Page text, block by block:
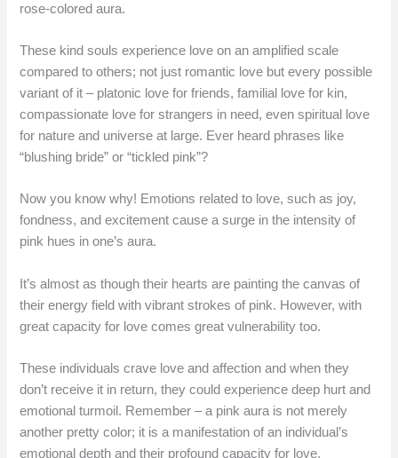
rose-colored aura.
These kind souls experience love on an amplified scale
compared to others; not just romantic love but every possible
variant of it – platonic love for friends, familial love for kin,
compassionate love for strangers in need, even spiritual love
for nature and universe at large. Ever heard phrases like
“blushing bride” or “tickled pink”?
Now you know why! Emotions related to love, such as joy,
fondness, and excitement cause a surge in the intensity of
pink hues in one’s aura.
It’s almost as though their hearts are painting the canvas of
their energy field with vibrant strokes of pink. However, with
great capacity for love comes great vulnerability too.
These individuals crave love and affection and when they
don’t receive it in return, they could experience deep hurt and
emotional turmoil. Remember – a pink aura is not merely
another pretty color; it is a manifestation of an individual’s
emotional depth and their profound capacity for love.